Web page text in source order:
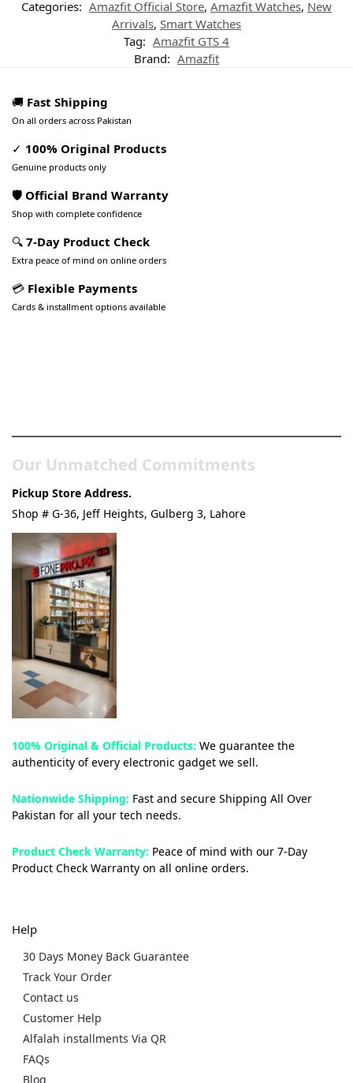
Categories: Amazfit Official Store, Amazfit Watches, New
Arrivals, Smart Watches
Tag: Amazfit GTS 4
Brand: Amazfit
🚚 Fast Shipping
On all orders across Pakistan
✓ 100% Original Products
Genuine products only
🛡️ Official Brand Warranty
Shop with complete confidence
🔍 7-Day Product Check
Extra peace of mind on online orders
💳 Flexible Payments
Cards & installment options available
Our Unmatched Commitments
Pickup Store Address.
Shop # G-36, Jeff Heights, Gulberg 3, Lahore
100% Original & Official Products: We guarantee the
authenticity of every electronic gadget we sell.
Nationwide Shipping: Fast and secure Shipping All Over
Pakistan for all your tech needs.
Product Check Warranty: Peace of mind with our 7-Day
Product Check Warranty on all online orders.
Help
30 Days Money Back Guarantee
Track Your Order
Contact us
Customer Help
Alfalah installments Via QR
FAQs
Blog